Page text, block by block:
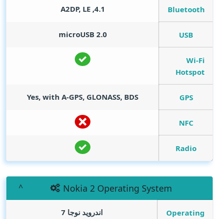
Bluetooth
4.1, A2DP, LE
USB
microUSB 2.0
Wi-Fi
Hotspot
GPS
Yes, with A-GPS, GLONASS, BDS
NFC
Radio
Nokia 2 Operating System
Operating
اندرويد نوجا 7